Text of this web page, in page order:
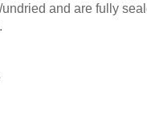
undried and are fully